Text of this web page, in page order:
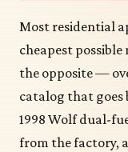
Most residential
cheapest
the opposite —
catalog that goes
1998 Wolf dual-
from the factory,